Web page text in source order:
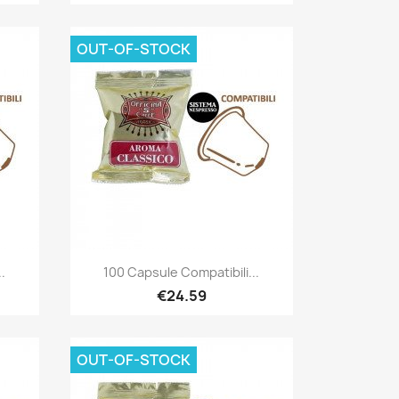
Quick view
100 Capsule Compatibili...
€24.59
OUT-OF-STOCK
OUT-OF-STOCK